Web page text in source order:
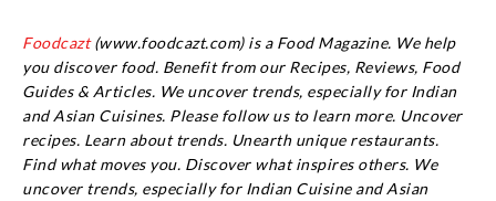
Foodcazt(www.foodcazt.com) is a Food Magazine. We help
you discover food. Benefit from our Recipes, Reviews, Food
Guides & Articles. We uncover trends, especially for Indian
and Asian Cuisines. Please follow us to learn more. Uncover
recipes. Learn about trends. Unearth unique restaurants.
Find what moves you. Discover what inspires others. We
uncover trends, especially for Indian Cuisine and Asian